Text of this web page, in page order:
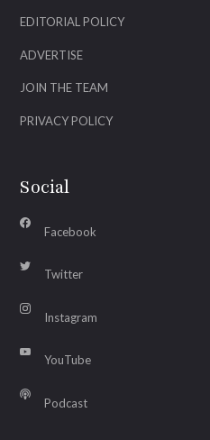
EDITORIAL POLICY
ADVERTISE
JOIN THE TEAM
PRIVACY POLICY
Social
Facebook
Twitter
Instagram
YouTube
Podcast